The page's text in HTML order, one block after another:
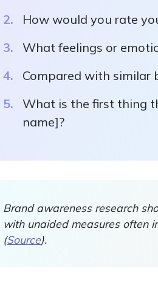
How would you rate
What feelings or
Compared with similar
What is the first thing
name]?
Brand awareness research
with unaided measures often
(Source).